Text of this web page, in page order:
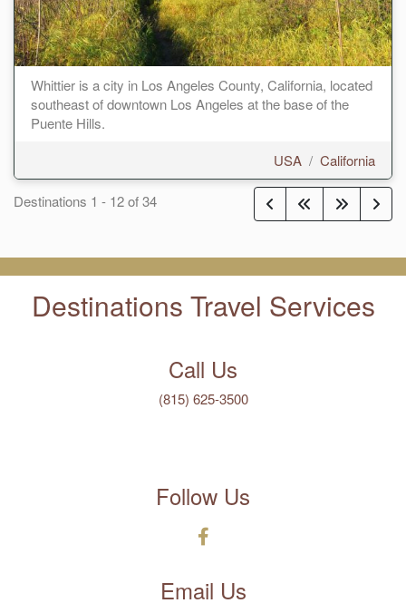
Whittier is a city in Los Angeles County, California, located
southeast of downtown Los Angeles at the base of the
Puente Hills.
USA / California
Destinations 1 - 12of34
Destinations Travel Services
Call Us
(815) 625-3500
Follow Us
Email Us